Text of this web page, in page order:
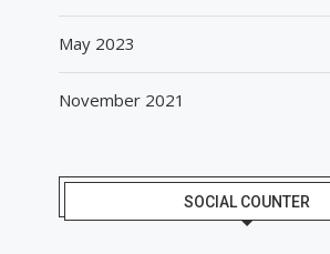
May 2023
November 2021
SOCIAL COUNTER